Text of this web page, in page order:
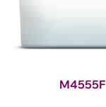
M4555F